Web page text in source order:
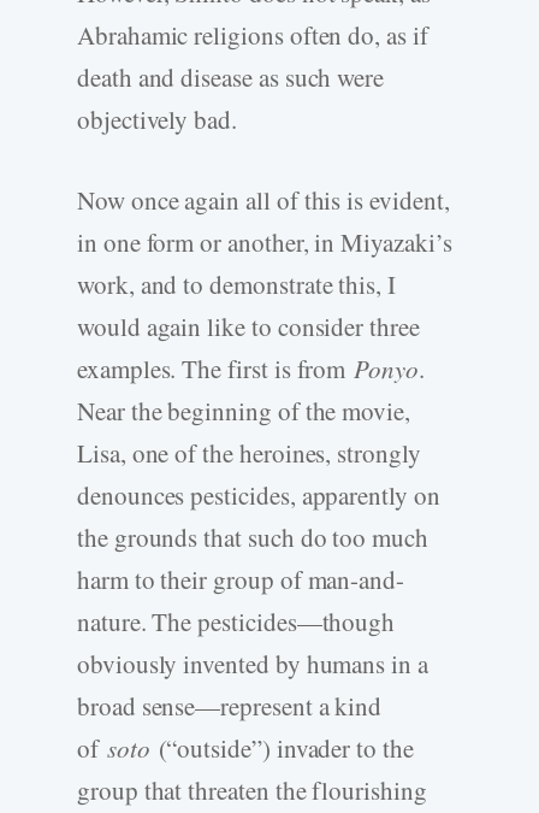
Abrahamic religions often do, as if
death and disease as such were
objectively bad.
Now once again all of this is evident,
in one form or another, in Miyazaki’s
work, and to demonstrate this, I
would again like to consider three
examples. The first is fromPonyo.
Near the beginning of the movie,
Lisa, one of the heroines, strongly
denounces pesticides, apparently on
the grounds that such do too much
harm to their group of man-and-
nature. The pesticides—though
obviously invented by humans in a
broad sense—represent a kind
of soto (“outside”) invader to the
group that threaten the flourishing